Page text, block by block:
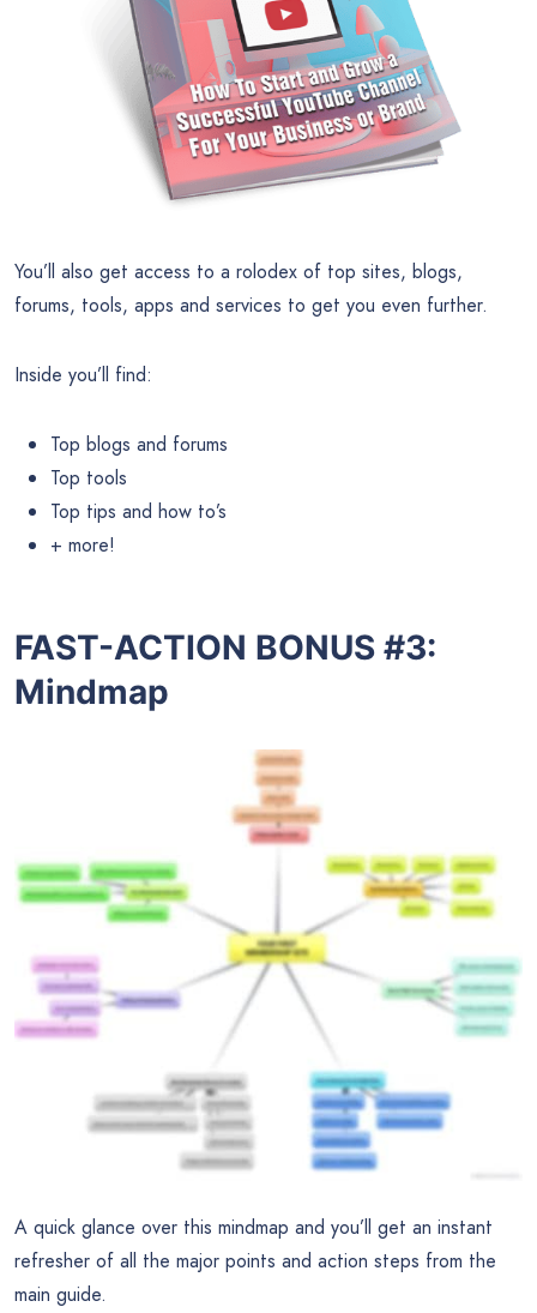
You’ll also get access to a rolodex of top sites, blogs,
forums, tools, apps and services to get you even further.
Inside you’ll find:
Top blogs and forums
Top tools
Top tips and how to’s
+ more!
FAST-ACTION BONUS #3:
Mindmap
A quick glance over this mindmap and you’ll get an instant
refresher of all the major points and action steps from the
main guide.